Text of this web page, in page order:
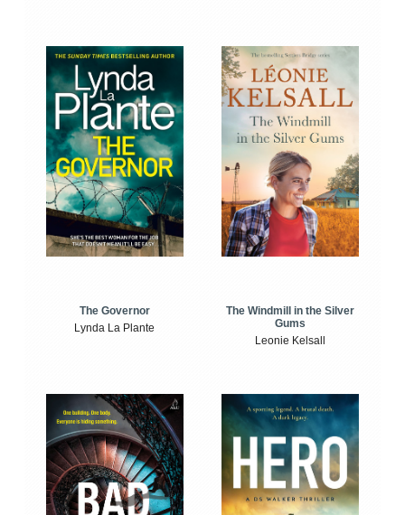
The Governor
Lynda La Plante
The Windmill in the Silver
Gums
Leonie Kelsall